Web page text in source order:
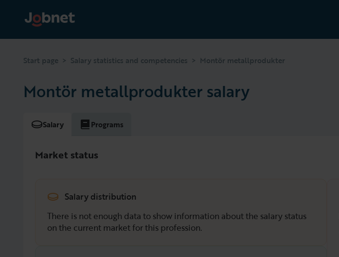
Start page > Salary statistics and competencies > Montör metallprodukter
Montör metallprodukter salary
Salary Programs
Market status
Salary distribution
There is not enough data to show information about the salary status
on the current market for this profession.